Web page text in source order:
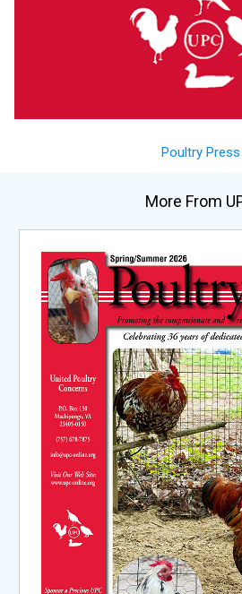
Poultry Press
More From